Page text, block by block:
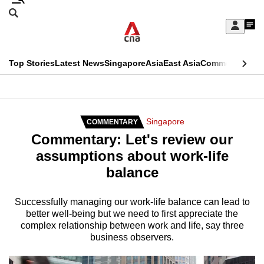
Skip
Sign
My
menu
Search
CNAR
Top StoriesLatest NewsSingaporeAsiaEast AsiaCommentary
Secondary
Menu
COMMENTARY Singapore
Commentary: Let's review our
assumptions about work-life
balance
Successfully managing our work-life balance can lead to
better well-being but we need to first appreciate the
complex relationship between work and life, say three
business observers.
This
longer
supported
We
know
it's
hassle